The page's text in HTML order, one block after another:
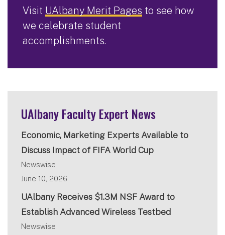
Visit UAlbany Merit Pages to see how
we celebrate student
accomplishments.
UAlbany Faculty Expert News
Economic, Marketing Experts Available to
Discuss Impact of FIFA World Cup
Newswise
June 10, 2026
UAlbany Receives $1.3M NSF Award to
Establish Advanced Wireless Testbed
Newswise